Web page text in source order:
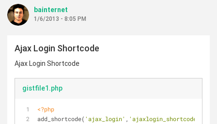
bainternet
1/6/2013 - 8:05 PM
Ajax Login Shortcode
Ajax Login Shortcode
gistfile1.php
<?php
add_shortcode( 'ajax_login' ,